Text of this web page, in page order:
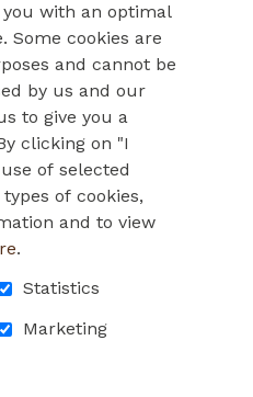
news
11th, 2025
release for our thirty-
you with an optimal
Some cookies are
and cannot be
by us and our
to give you a
clicking on "I
of selected
of cookies,
and to view
.
Statistics
Marketing